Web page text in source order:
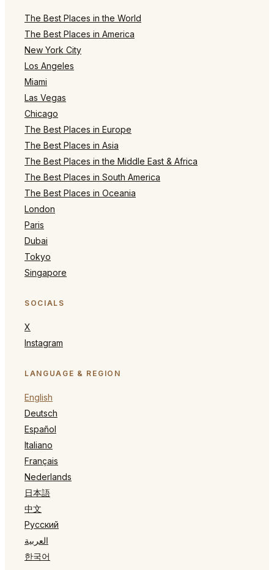
The Best Places in the World
The Best Places in America
New York City
Los Angeles
Miami
Las Vegas
Chicago
The Best Places in Europe
The Best Places in Asia
The Best Places in the Middle East & Africa
The Best Places in South America
The Best Places in Oceania
London
Paris
Dubai
Tokyo
Singapore
SOCIALS
X
Instagram
LANGUAGE & REGION
English
Deutsch
Español
Italiano
Français
Nederlands
日本語
中文
Русский
العربية
한국어